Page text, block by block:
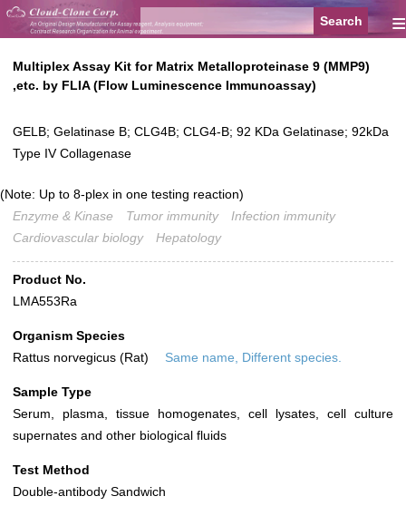
≡
Multiplex Assay Kit for Matrix Metalloproteinase 9 (MMP9)
,etc. by FLIA (Flow Luminescence Immunoassay)
GELB; Gelatinase B; CLG4B; CLG4-B; 92 KDa Gelatinase; 92kDa
Type IV Collagenase
(Note: Up to 8-plex in one testing reaction)
Enzyme & Kinase
Tumor immunity
Infection immunity
Cardiovascular biology
Hepatology
Product No.
LMA553Ra
Organism Species
Rattus norvegicus (Rat)
Same name, Different species.
Sample Type
Serum, plasma, tissue homogenates, cell lysates, cell culture
supernates and other biological fluids
Test Method
Double-antibody Sandwich